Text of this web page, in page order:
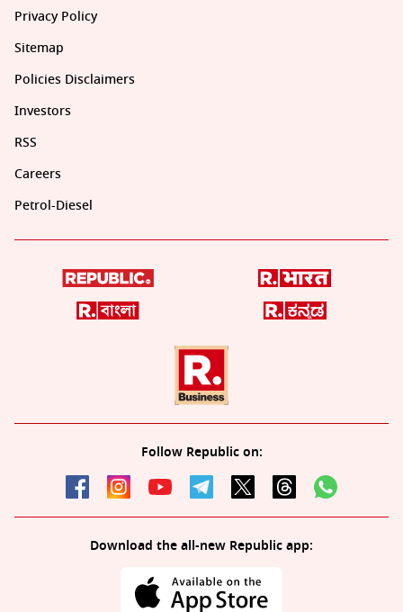
Privacy Policy
Sitemap
Policies Disclaimers
Investors
RSS
Careers
Petrol-Diesel
Follow Republic on:
Download the all-new Republic app: